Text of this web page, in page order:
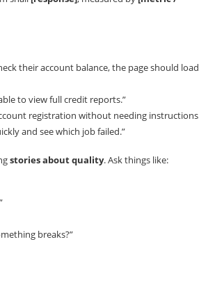
their account balance, the page should load
to view full credit reports.”
registration without needing
and see which job failed.”
stories about quality. Ask things like:
breaks?”